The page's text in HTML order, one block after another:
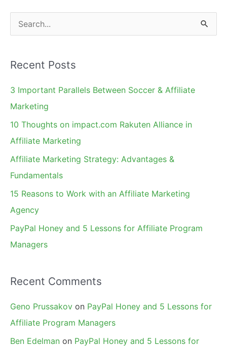
e
r
c
h
Recent Posts
3 Important Parallels Between Soccer & Affiliate
Marketing
10 Thoughts on impact.com Rakuten Alliance in
Affiliate Marketing
Affiliate Marketing Strategy: Advantages &
Fundamentals
15 Reasons to Work with an Affiliate Marketing
Agency
PayPal Honey and 5 Lessons for Affiliate Program
Managers
Recent Comments
Geno Prussakov on PayPal Honey and 5 Lessons for
Affiliate Program Managers
Ben Edelman on PayPal Honey and 5 Lessons for